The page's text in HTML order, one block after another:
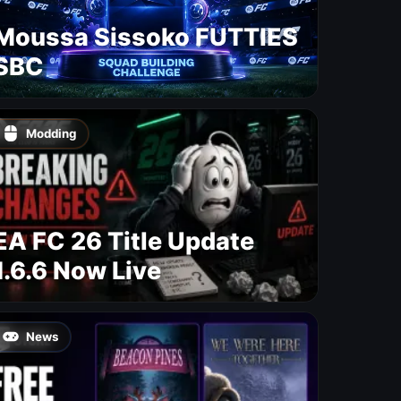
Sissoko FUTTIES
Modding
FC 26 Title Update
Now Live
News